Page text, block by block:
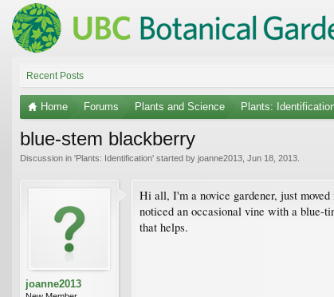
Recent Posts
Home Forums Plants and Science Plants:
blue-stem blackberry
Discussion in 'Plants: Identification' started by joanne2013 Jun 18, 2013
joanne2013
Hi all, I'm a novice gardener, just
noticed an occasional vine with a blue-
that helps.